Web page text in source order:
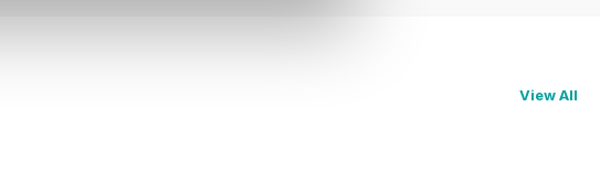
View All